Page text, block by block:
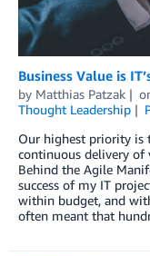
Business Value is
by Matthias Patzak
Thought Leadership
Our highest priority is
continuous delivery of
Behind the Agile
success of my IT
within budget, and
often meant that